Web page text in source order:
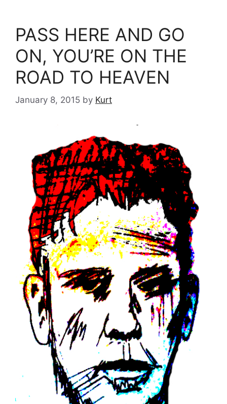
PASS HERE AND GO
ON, YOU’RE ON THE
ROAD TO HEAVEN
January 8, 2015 by Kurt